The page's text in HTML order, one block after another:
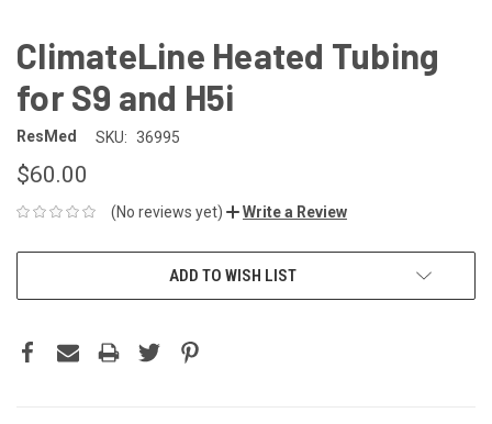
ClimateLine Heated Tubing
for S9 and H5i
ResMed SKU: 36995
$60.00
(No reviews yet) Write a Review
ADD TO WISH LIST